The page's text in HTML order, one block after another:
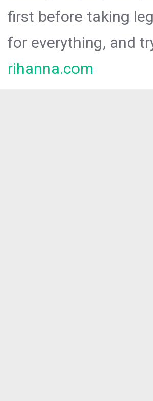
first before taking
for everything, and
rihanna.com